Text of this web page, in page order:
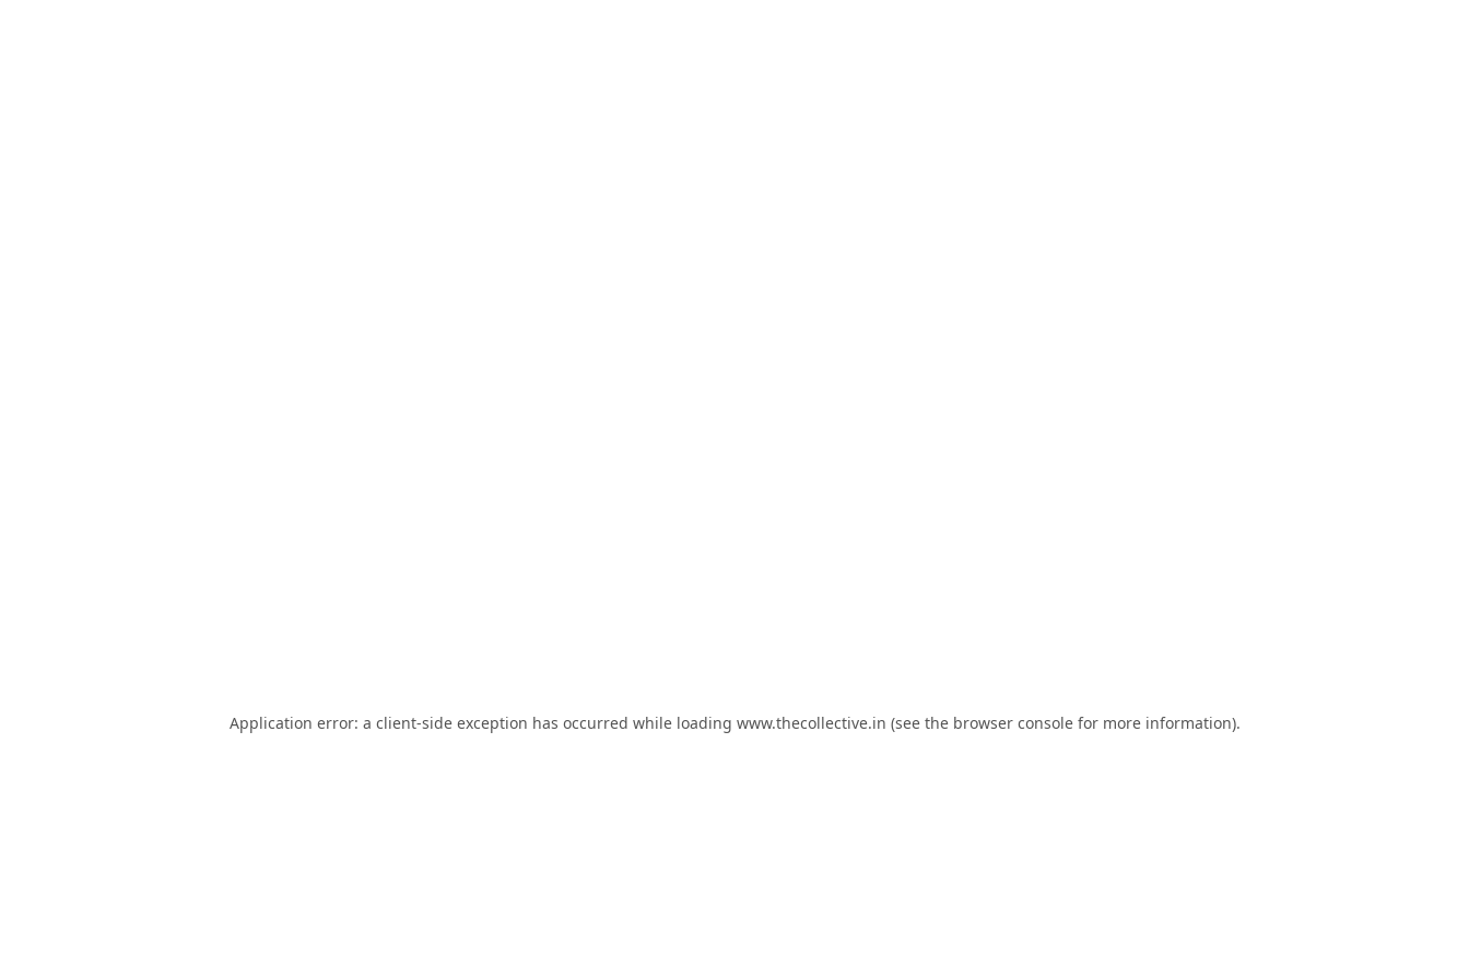
Application error: a client-side exception has occurred while loading www.thecollective.in (see the browser consolefor more information).